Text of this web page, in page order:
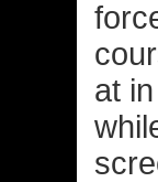
at